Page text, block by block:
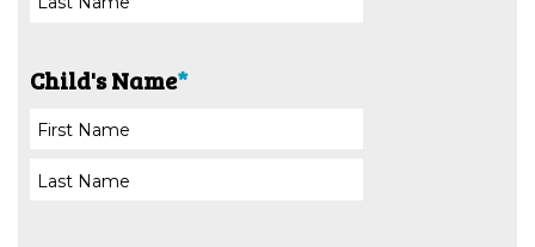
Child's Name*